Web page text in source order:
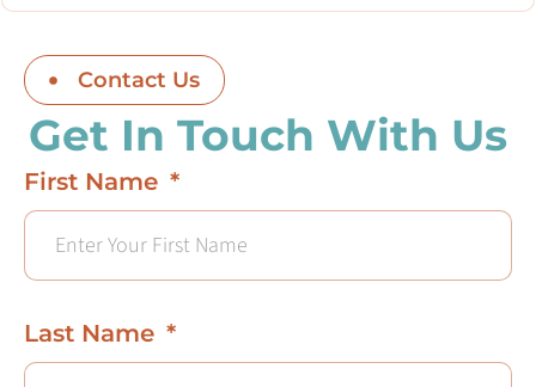
Contact Us
Get In Touch With Us
First Name
Last Name